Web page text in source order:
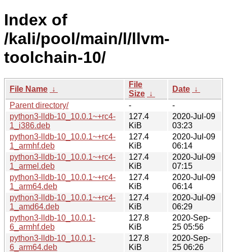
Index of
/kali/pool/main/l/llvm-
toolchain-10/
File Name ↓
File
Size ↓
Date ↓
Parent directory/
-
-
python3-lldb-10_10.0.1~+rc4-
1_i386.deb
127.4
KiB
2020-Jul-09
03:23
python3-lldb-10_10.0.1~+rc4-
1_armhf.deb
127.4
KiB
2020-Jul-09
06:14
python3-lldb-10_10.0.1~+rc4-
1_armel.deb
127.4
KiB
2020-Jul-09
07:15
python3-lldb-10_10.0.1~+rc4-
1_arm64.deb
127.4
KiB
2020-Jul-09
06:14
python3-lldb-10_10.0.1~+rc4-
1_amd64.deb
127.4
KiB
2020-Jul-09
06:29
python3-lldb-10_10.0.1-
6_armhf.deb
127.8
KiB
2020-Sep-
25 05:56
python3-lldb-10_10.0.1-
6_arm64.deb
127.8
KiB
2020-Sep-
25 06:26